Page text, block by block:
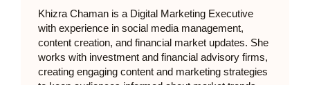
Khizra Chaman is a Digital Marketing Executive
with experience in social media management,
content creation, and financial market updates. She
works with investment and financial advisory firms,
creating engaging content and marketing strategies